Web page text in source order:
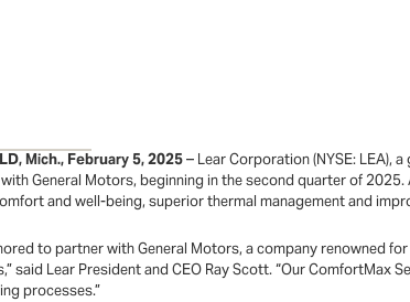
Mich., February 5, 2025– Lear Corporation (NYSE: LEA),
General Motors, beginning in the second quarter of
and well-being, superior thermal management and
to partner with General Motors, a company renowned
said Lear President and CEO Ray Scott. “Our
processes.”